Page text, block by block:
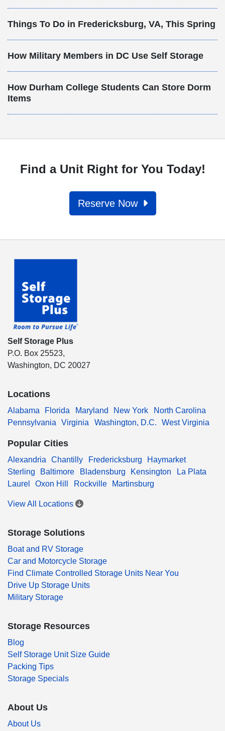
Things To Do in Fredericksburg, VA, This Spring
How Military Members in DC Use Self Storage
How Durham College Students Can Store Dorm
Items
Find a Unit Right for You Today!
Reserve Now
Self Storage Plus
P.O. Box 25523,
Washington, DC 20027
Locations
Alabama Florida Maryland New York
North Carolina
Pennsylvania
Virginia Washington, D.C. West Virginia
Popular Cities
Alexandria Chantilly Fredericksburg
Haymarket
Sterling
Baltimore Bladensburg Kensington
La Plata
Laurel
Oxon Hill Rockville Martinsburg
View All Locations
Storage Solutions
Boat and RV Storage
Car and Motorcycle Storage
Find Climate Controlled Storage Units Near You
Drive Up Storage Units
Military Storage
Storage Resources
Blog
Self Storage Unit Size Guide
Packing Tips
Storage Specials
About Us
About Us